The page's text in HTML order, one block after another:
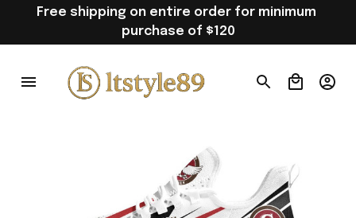
Free shipping on entire order for minimum
purchase of $120